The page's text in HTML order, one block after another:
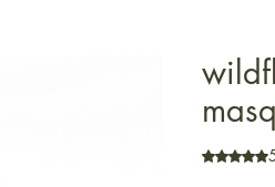
Rating is